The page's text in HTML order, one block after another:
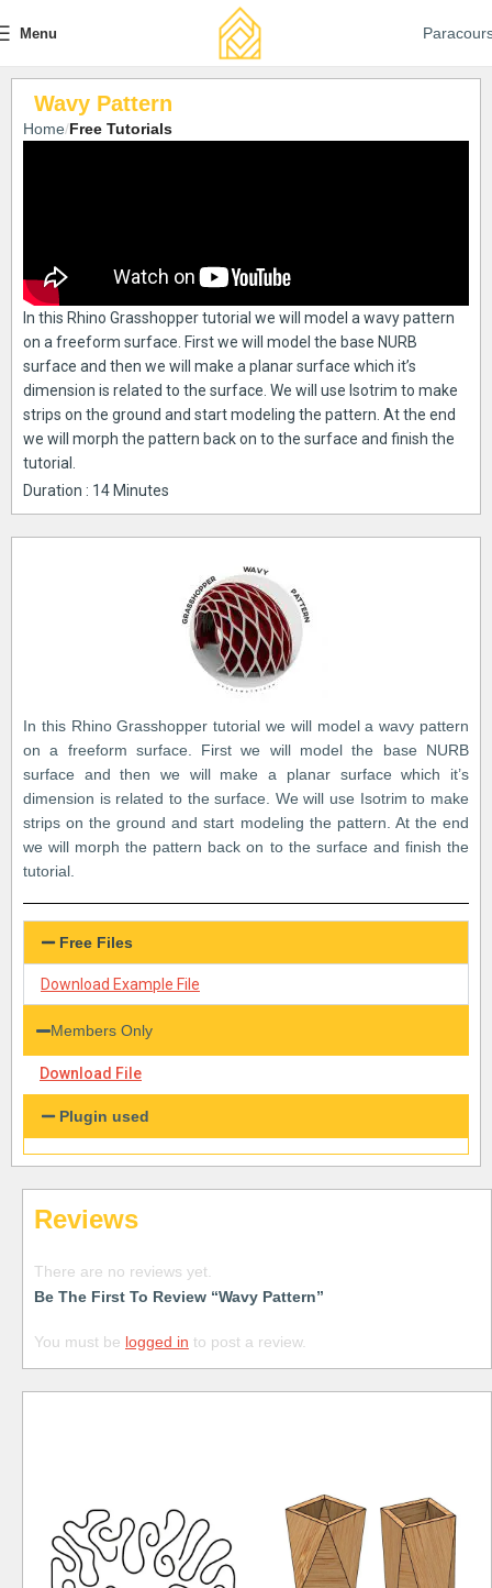
Menu
Wavy Pattern
Home Free Tutorials
In this Rhino Grasshopper tutorial we will model a wavy pattern
on a freeform surface. First we will model the base NURB
surface and then we will make a planar surface which it’s
dimension is related to the surface. We will use Isotrim to make
strips on the ground and start modeling the pattern. At the end
we will morph the pattern back on to the surface and finish the
tutorial.
Duration : 14 Minutes
In this Rhino Grasshopper tutorial we will model a wavy pattern
on a freeform surface. First we will model the base NURB
surface and then we will make a planar surface which it’s
dimension is related to the surface. We will use Isotrim to make
strips on the ground and start modeling the pattern. At the end
we will morph the pattern back on to the surface and finish the
tutorial.
Free Files
Download Example File
Members Only
Download File
Plugin used
Reviews
There are no reviews yet.
Be The First To Review “Wavy Pattern”
You must be logged in to post a review.